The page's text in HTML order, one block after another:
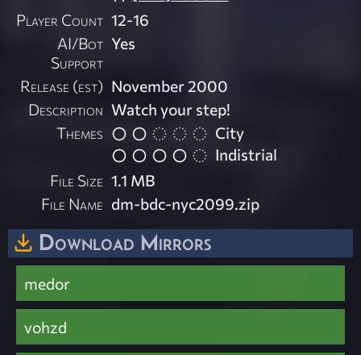
Player Count 12-16
AI/Bot
Support
Yes
Release (est) November 2000
Description Watch your step!
Themes
City
Indistrial
File Size 1.1 MB
File Name dm-bdc-nyc2099.zip
Download Mirrors
medor
vohzd